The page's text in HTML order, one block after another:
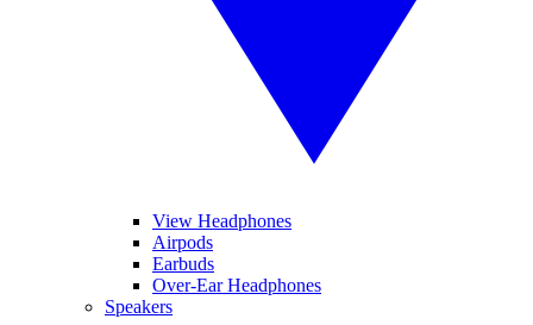
View Headphones
Airpods
Earbuds
Over-Ear Headphones
Speakers